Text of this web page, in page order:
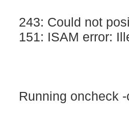
243: Could not
151: ISAM error:
Running oncheck